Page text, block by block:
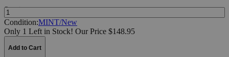
Quantity:
Condition:MINT/New
Only 1 Left in Stock! Our Price $148.95
Add to Cart